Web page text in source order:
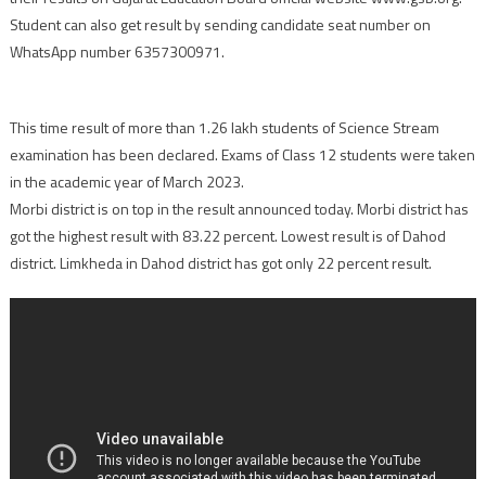
Student can also get result by sending candidate seat number on
WhatsApp number 6357300971.
This time result of more than 1.26 lakh students of Science Stream
examination has been declared. Exams of Class 12 students were taken
in the academic year of March 2023.
Morbi district is on top in the result announced today. Morbi district has
got the highest result with 83.22 percent. Lowest result is of Dahod
district. Limkheda in Dahod district has got only 22 percent result.